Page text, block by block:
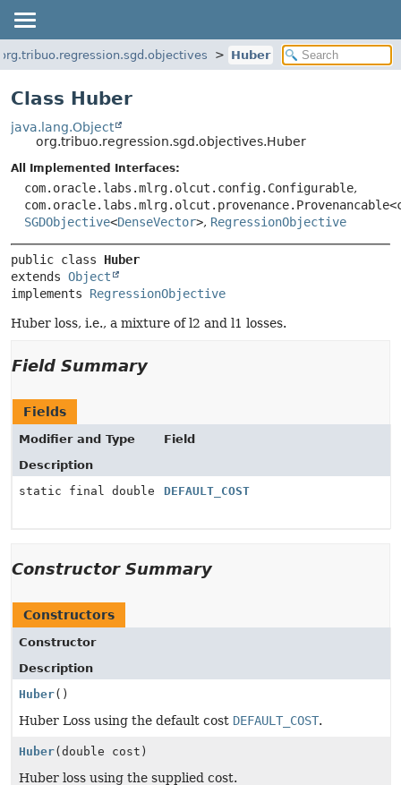
org.tribuo.regression.sgd.objectives Huber
Class Huber
java.lang.Object
org.tribuo.regression.sgd.objectives.Huber
All Implemented Interfaces:
com.oracle.labs.mlrg.olcut.config.Configurable,
SGDObjective<DenseVector>, RegressionObjective
public class Huber
extends Object
implements RegressionObjective
Huber loss, i.e., a mixture of l2 and l1 losses.
Field Summary
Fields
Modifier and Type
Field
Description
static final double
DEFAULT_COST
Constructor Summary
Constructors
Constructor
Description
Huber()
Huber Loss using the default cost DEFAULT_COST.
Huber(double cost)
Huber loss using the supplied cost.